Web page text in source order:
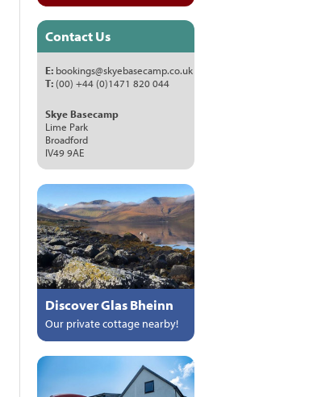
Contact Us
E:bookings@skyebasecamp.co.uk
T:(00) +44 (0)1471 820 044
Skye Basecamp
Lime Park
Broadford
IV49 9AE
Discover Glas Bheinn
Our private cottage nearby!